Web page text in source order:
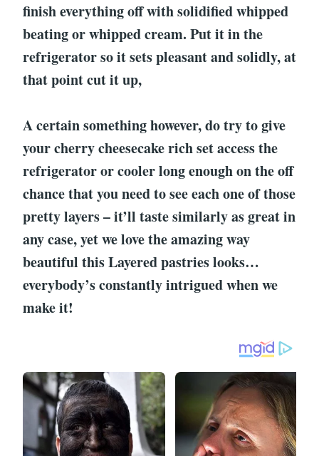
finish everything off with solidified whipped
beating or whipped cream. Put it in the
refrigerator so it sets pleasant and solidly, at
that point cut it up,
A certain something however, do try to give
your cherry cheesecake rich set access the
refrigerator or cooler long enough on the off
chance that you need to see each one of those
pretty layers – it’ll taste similarly as great in
any case, yet we love the amazing way
beautiful this Layered pastries looks…
everybody’s constantly intrigued when we
make it!